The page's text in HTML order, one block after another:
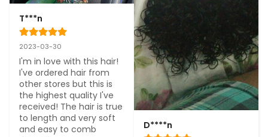
T***n
2023-03-30
I'm in love with this hair!
I've ordered hair from
other stores but this is
the highest quality I've
received! The hair is true
to length and very soft
and easy to comb
D****n